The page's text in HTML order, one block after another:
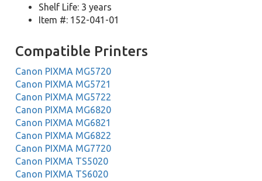
Shelf Life: 3 years
Item #: 152-041-01
Compatible Printers
Canon PIXMA MG5720
Canon PIXMA MG5721
Canon PIXMA MG5722
Canon PIXMA MG6820
Canon PIXMA MG6821
Canon PIXMA MG6822
Canon PIXMA MG7720
Canon PIXMA TS5020
Canon PIXMA TS6020